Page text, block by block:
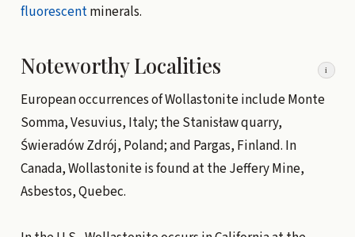
fluorescentminerals.
Noteworthy Localities i
European occurrences of Wollastonite include Monte
Somma, Vesuvius, Italy; the Stanisław quarry,
Świeradów Zdrój, Poland; and Pargas, Finland. In
Canada, Wollastonite is found at the Jeffery Mine,
Asbestos, Quebec.